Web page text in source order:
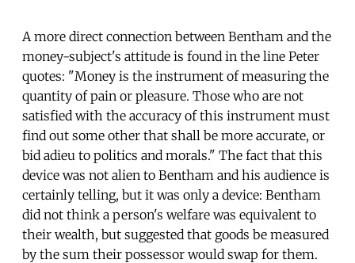
A more direct connection between Bentham and the
money-subject's attitude is found in the line Peter
quotes: "Money is the instrument of measuring the
quantity of pain or pleasure. Those who are not
satisfied with the accuracy of this instrument must
find out some other that shall be more accurate, or
bid adieu to politics and morals." The fact that this
device was not alien to Bentham and his audience is
certainly telling, but it was only a device: Bentham
did not think a person's welfare was equivalent to
their wealth, but suggested that goods be measured
by the sum their possessor would swap for them.